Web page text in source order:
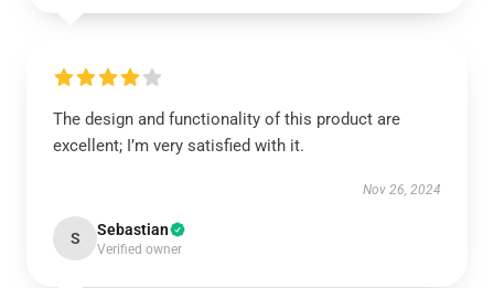
The design and functionality of this product are
excellent; I’m very satisfied with it.
Nov 26, 2024
S Sebastian
Verified owner